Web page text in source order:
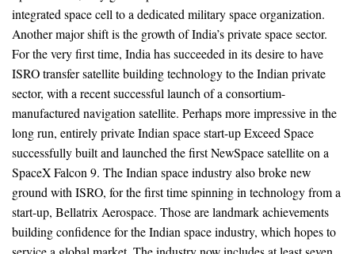
integrated space cell to a dedicated military space organization.
Another major shift is the growth of India’s private space sector.
For the very first time, India has succeeded in its desire to have
ISRO transfer satellite building technology to the Indian private
sector, with a recent successful launch of a consortium-
manufactured navigation satellite. Perhaps more impressive in the
long run, entirely private Indian space start-up Exceed Space
successfully built and launched the first NewSpace satellite on a
SpaceX Falcon 9. The Indian space industry also broke new
ground with ISRO, for the first time spinning in technology from a
start-up, Bellatrix Aerospace. Those are landmark achievements
building confidence for the Indian space industry, which hopes to